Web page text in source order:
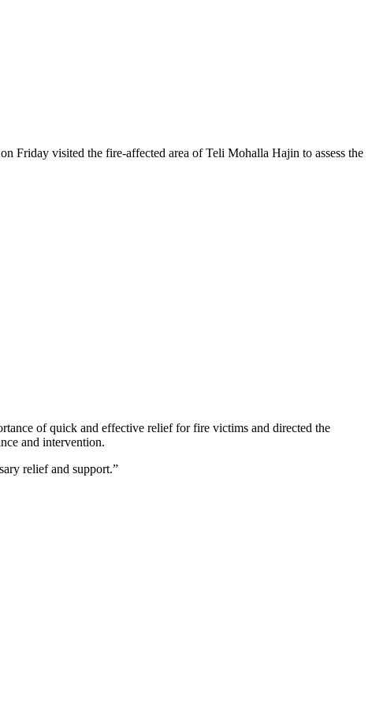
visited the fire-affected area of Teli Mohalla Hajin to assess the
of quick and effective relief for fire victims and directed the
and intervention.
relief and support.”